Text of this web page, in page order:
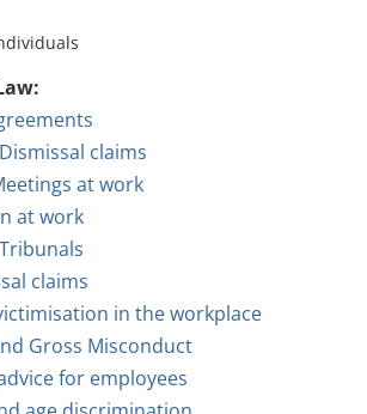
claims
at work
at work
claims
in the workplace
Gross Misconduct
for employees
age discrimination